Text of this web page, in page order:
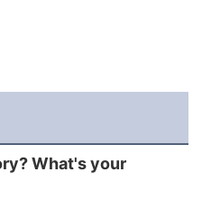
What's your